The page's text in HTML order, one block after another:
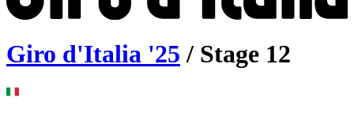
Giro d'Italia '25 / Stage 12